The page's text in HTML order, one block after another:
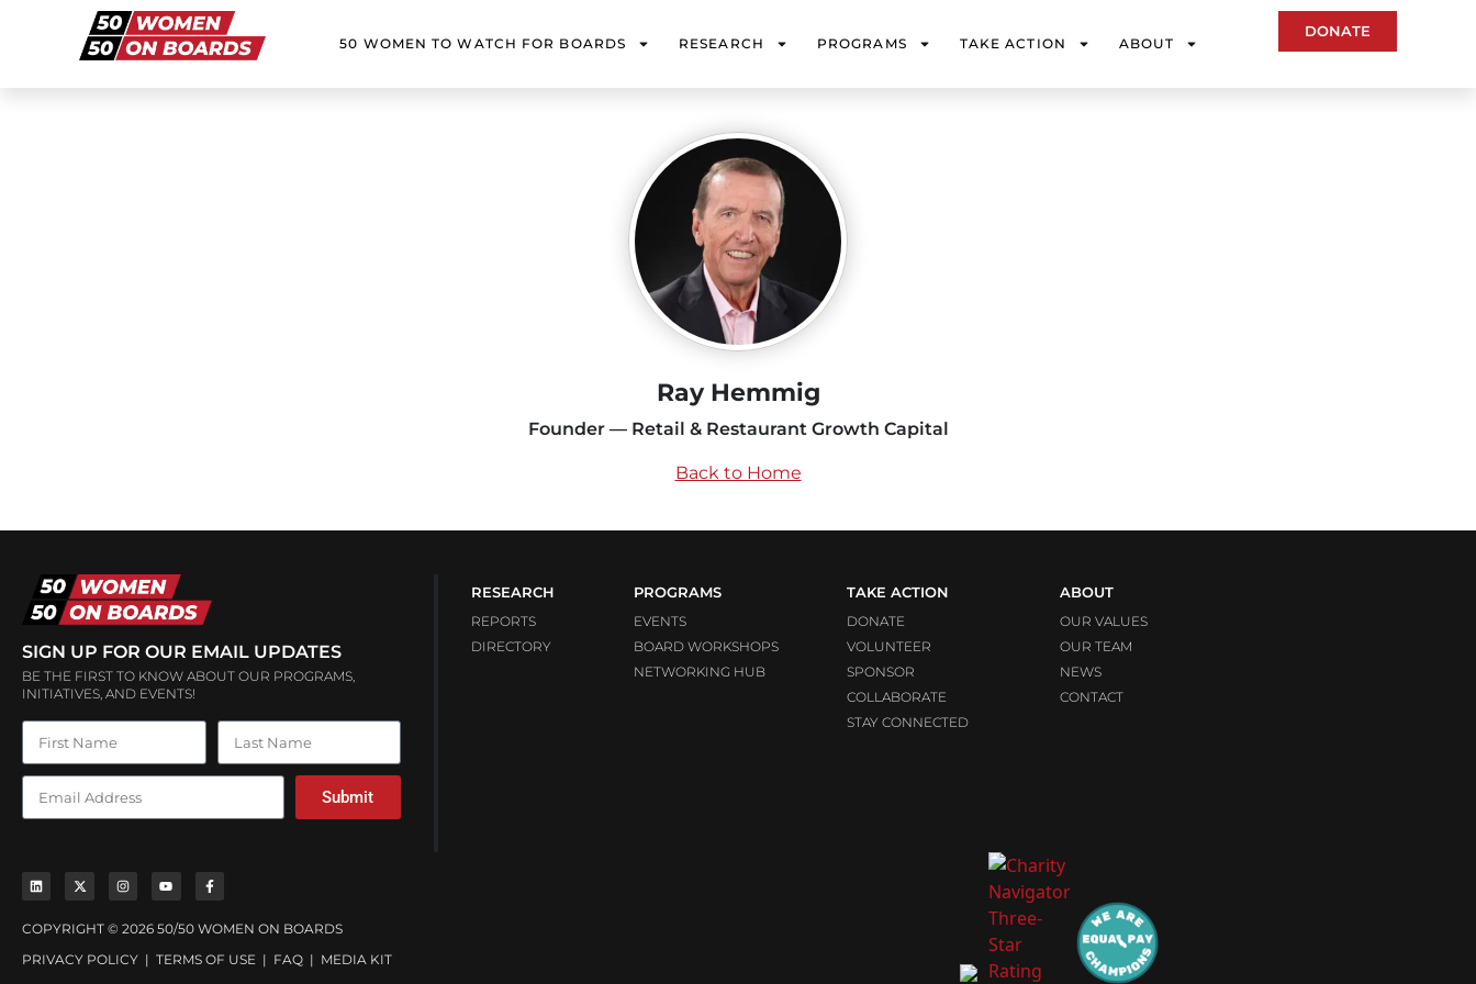
50 WOMEN TO WATCH FOR BOARDS RESEARCH PROGRAMS TAKE ACTION ABOUT
DONATE
Ray Hemmig
Founder — Retail & Restaurant Growth Capital
Back to Home
SIGN UP FOR OUR EMAIL UPDATES
BE THE FIRST TO KNOW ABOUT OUR PROGRAMS,
INITIATIVES, AND EVENTS!
Submit
RESEARCH
REPORTS
DIRECTORY
PROGRAMS
EVENTS
BOARD WORKSHOPS
NETWORKING HUB
TAKE ACTION
DONATE
VOLUNTEER
SPONSOR
COLLABORATE
STAY CONNECTED
ABOUT
OUR VALUES
OUR TEAM
NEWS
CONTACT
COPYRIGHT © 2026 50/50 WOMEN ON BOARDS
PRIVACY POLICY | TERMS OF USE | FAQ | MEDIA KIT